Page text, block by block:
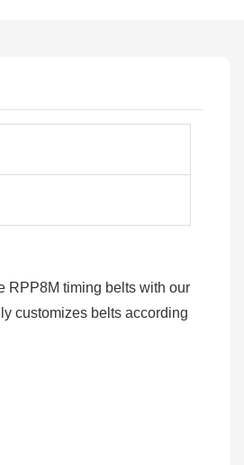
RPP8M timing belts with our
customizes belts according